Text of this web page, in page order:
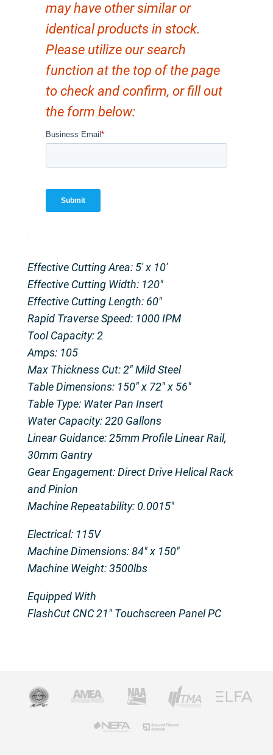
may have other similar or
identical products in stock.
Please utilize our search
function at the top of the page
to check and confirm, or fill out
the form below:
Effective Cutting Area: 5′ x 10′
Effective Cutting Width: 120″
Effective Cutting Length: 60″
Rapid Traverse Speed: 1000 IPM
Tool Capacity: 2
Amps: 105
Max Thickness Cut: 2″ Mild Steel
Table Dimensions: 150″ x 72″ x 56″
Table Type: Water Pan Insert
Water Capacity: 220 Gallons
Linear Guidance: 25mm Profile Linear Rail,
30mm Gantry
Gear Engagement: Direct Drive Helical Rack
and Pinion
Machine Repeatability: 0.0015″
Electrical: 115V
Machine Dimensions: 84″ x 150″
Machine Weight: 3500lbs
Equipped With
FlashCut CNC 21″ Touchscreen Panel PC